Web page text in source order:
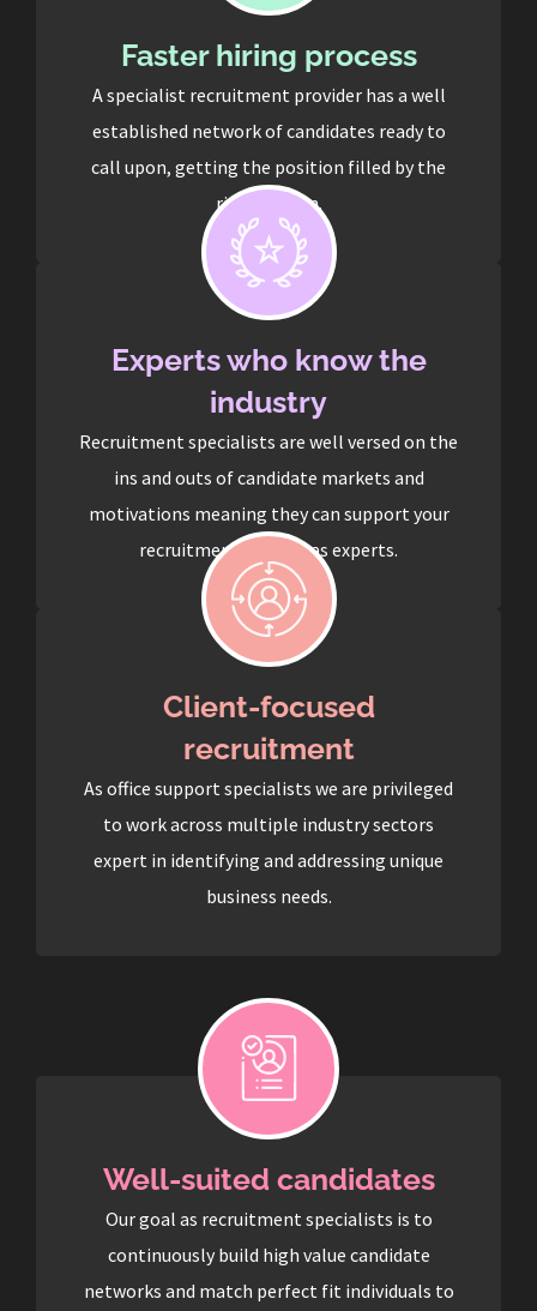
Faster hiring process
A specialist recruitment provider has a well
established network of candidates ready to
call upon, getting the position filled by the
right person.
Experts who know the
industry
Recruitment specialists are well versed on the
ins and outs of candidate markets and
motivations meaning they can support your
recruitment process as experts.
Client-focused
recruitment
As office support specialists we are privileged
to work across multiple industry sectors
expert in identifying and addressing unique
business needs.
Well-suited candidates
Our goal as recruitment specialists is to
continuously build high value candidate
networks and match perfect fit individuals to